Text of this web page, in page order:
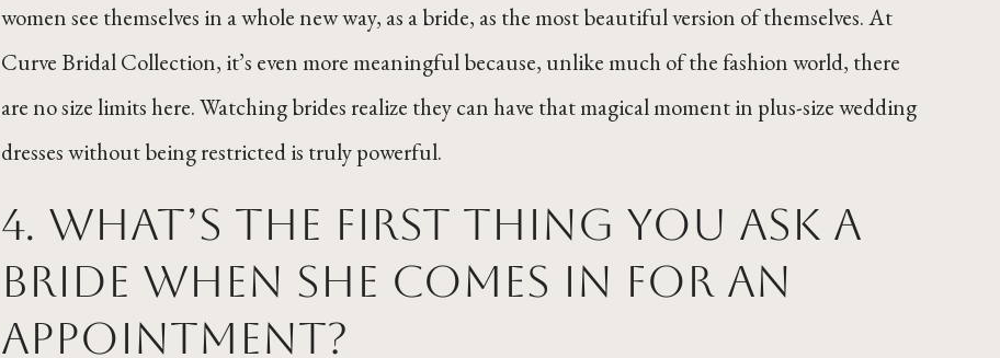
women see themselves in a whole new way, as a bride, as the most beautiful version of themselves. At
Curve Bridal Collection, it’s even more meaningful because, unlike much of the fashion world, there
are no size limits here. Watching brides realize they can have that magical moment in plus-size wedding
dresses without being restricted is truly powerful.
4. What’s the first thing you ask a
bride when she comes in for an
appointment?